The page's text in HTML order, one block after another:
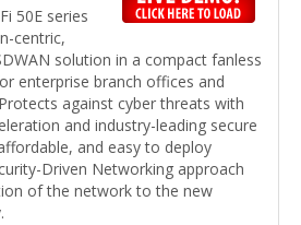
50E series
centric,
solution in a compact fanless
enterprise branch offices and
against cyber threats with
and industry-leading secure
and easy to deploy
Driven Networking approach
of the network to the new